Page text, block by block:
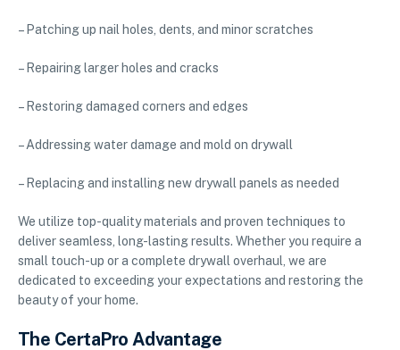
– Patching up nail holes, dents, and minor scratches
– Repairing larger holes and cracks
– Restoring damaged corners and edges
– Addressing water damage and mold on drywall
– Replacing and installing new drywall panels as needed
We utilize top-quality materials and proven techniques to
deliver seamless, long-lasting results. Whether you require a
small touch-up or a complete drywall overhaul, we are
dedicated to exceeding your expectations and restoring the
beauty of your home.
The CertaPro Advantage